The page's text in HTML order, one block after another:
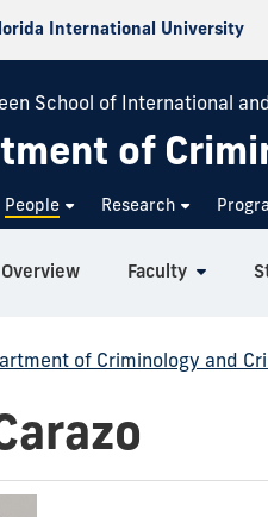
International University
School of International
of
People Research
Overview Faculty
of Criminology and